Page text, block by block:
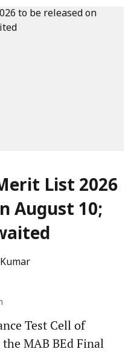
List 2026
August 10;
Test Cell of
MAB BEd Final